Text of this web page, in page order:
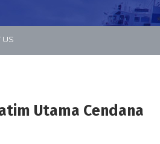
US
Utama Cendana